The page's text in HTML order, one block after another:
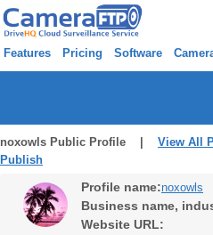
Features Pricing Software
noxowls Public Profile | View All
Publish
Profile name:noxowls
Business name,
Website URL: